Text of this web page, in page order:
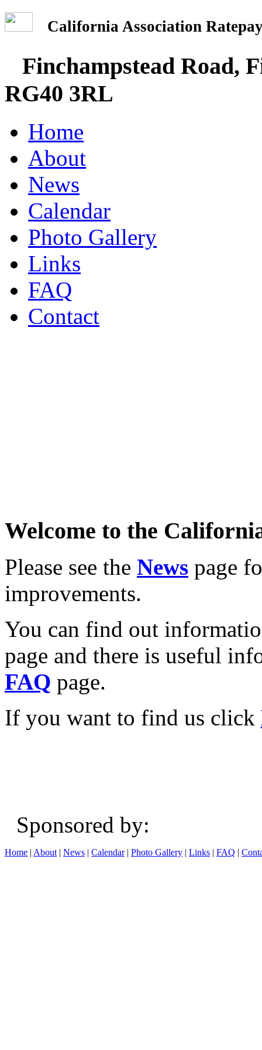
California Association
Finchampstead Road,
RG40 3RL
Home
About
News
Calendar
Photo Gallery
Links
FAQ
Contact
Welcome to the
Please see the News page
improvements.
You can find out
page and there is useful
FAQ page.
If you want to find us click
Sponsored
Home | About | News | Calendar| Photo Gallery | Links | FAQ |